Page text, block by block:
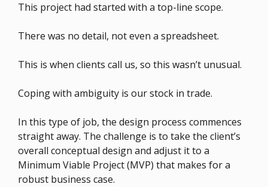
This project had started with a top-line scope.
There was no detail, not even a spreadsheet.
This is when clients call us, so this wasn’t unusual.
Coping with ambiguity is our stock in trade.
In this type of job, the design process commences
straight away. The challenge is to take the client’s
overall conceptual design and adjust it to a
Minimum Viable Project (MVP) that makes for a
robust business case.